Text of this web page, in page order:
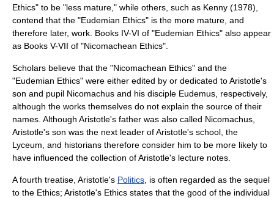
Ethics" to be "less mature," while others, such as Kenny (1978),
contend that the "Eudemian Ethics" is the more mature, and
therefore later, work. Books IV-VI of "Eudemian Ethics" also appear
as Books V-VII of "Nicomachean Ethics".
Scholars believe that the "Nicomachean Ethics" and the
"Eudemian Ethics" were either edited by or dedicated to Aristotle's
son and pupil Nicomachus and his disciple Eudemus, respectively,
although the works themselves do not explain the source of their
names. Although Aristotle's father was also called Nicomachus,
Aristotle's son was the next leader of Aristotle's school, the
Lyceum , and historians therefore consider him to be more likely to
have influenced the collection of Aristotle's lecture notes.
A fourth treatise, Aristotle's Politics , is often regarded as the sequel
to the Ethics; Aristotle's Ethics states that the good of the individual